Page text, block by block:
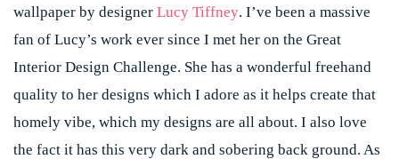
wallpaper by designer Lucy Tiffney. I’ve been a massive
fan of Lucy’s work ever since I met her on the Great
Interior Design Challenge. She has a wonderful freehand
quality to her designs which I adore as it helps create that
homely vibe, which my designs are all about. I also love
the fact it has this very dark and sobering back ground. As